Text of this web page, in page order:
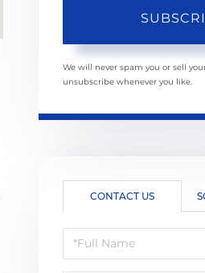
We will never spam you or sell
unsubscribe whenever you like.
CONTACT US
Full
Name